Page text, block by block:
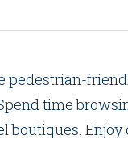
pedestrian-
time
boutiques.